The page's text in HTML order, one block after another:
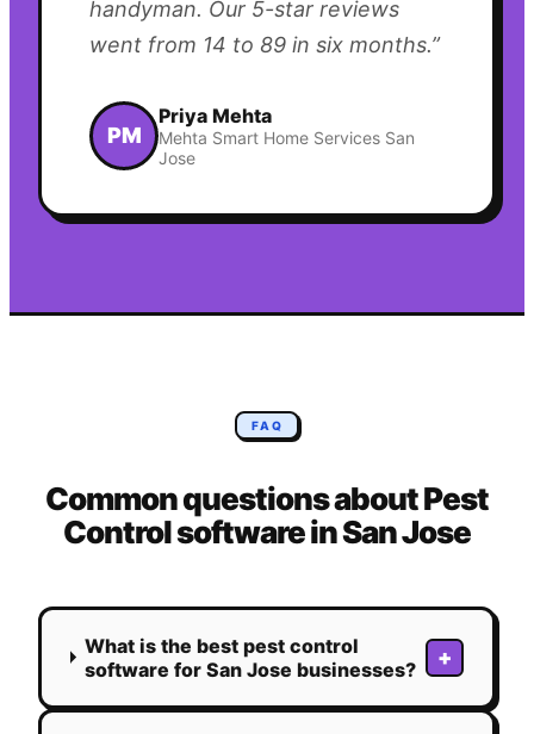
handyman. Our 5-star reviews
went from 14 to 89 in six months.”
PM
Priya Mehta
Mehta Smart Home Services San
Jose
FAQ
Common questions aboutPest
Controlsoftware inSan Jose
What is the best pest control
software for San Jose businesses?
+